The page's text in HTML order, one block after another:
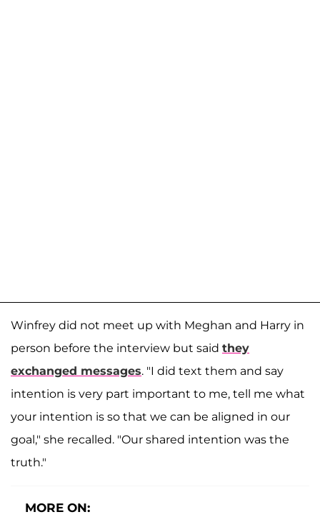
Winfrey did not meet up with Meghan and Harry in
person before the interview but said they
exchanged messages. "I did text them and say
intention is very part important to me, tell me what
your intention is so that we can be aligned in our
goal," she recalled. "Our shared intention was the
truth."
MORE ON: